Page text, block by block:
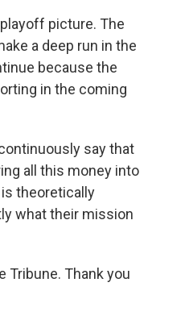
picture. The
a deep run in the
because the
in the coming
say that
all this money into
theoretically
what their mission
Tribune. Thank you